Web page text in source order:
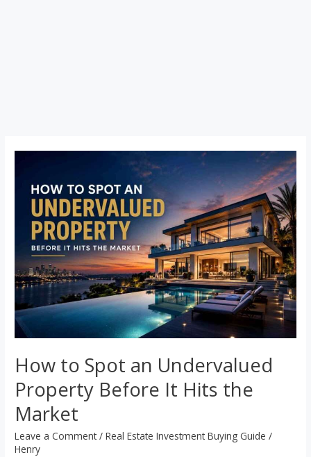
How to Spot an Undervalued
Property Before It Hits the
Market
Leave a Comment /Real Estate Investment Buying Guide /
Henry
Spot
Undervalued
Property
Before
It
the
Market